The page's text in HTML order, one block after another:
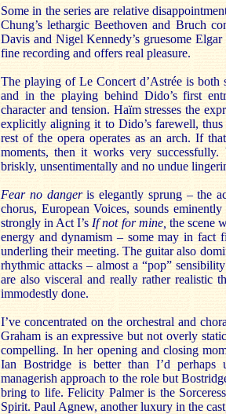
Some in the series are relative
Chung’s lethargic Beethoven and Bruch
Davis and Nigel Kennedy’s gruesome
fine recording and offers real pleasure.
The playing of Le Concert d’Astrée is both
and in the playing behind Dido’s first
character and tension. Haïm stresses the
explicitly aligning it to Dido’s farewell,
rest of the opera operates as an arch. If
moments, then it works very successfully.
briskly, unsentimentally and no undue
Fear no dangeris elegantly sprung – the
chorus, European Voices, sounds
strongly in Act I’s If not for mine, the scene
energy and dynamism – some may in
underling their meeting. The guitar also
rhythmic attacks – almost a “pop”
are also visceral and really rather realistic
immodestly done.
I’ve concentrated on the orchestral and
Graham is an expressive but not overly
compelling. In her opening and closing
Ian Bostridge is better than I’d perhaps
managerish approach to the role but
bring to life. Felicity Palmer is the
Spirit. Paul Agnew, another luxury in the